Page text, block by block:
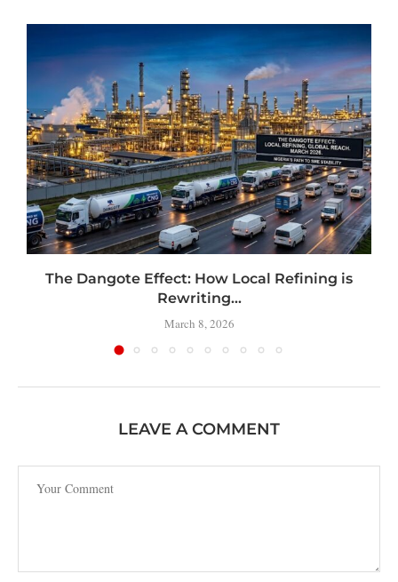
The Dangote Effect: How Local Refining is
Rewriting...
March 8, 2026
LEAVE A COMMENT